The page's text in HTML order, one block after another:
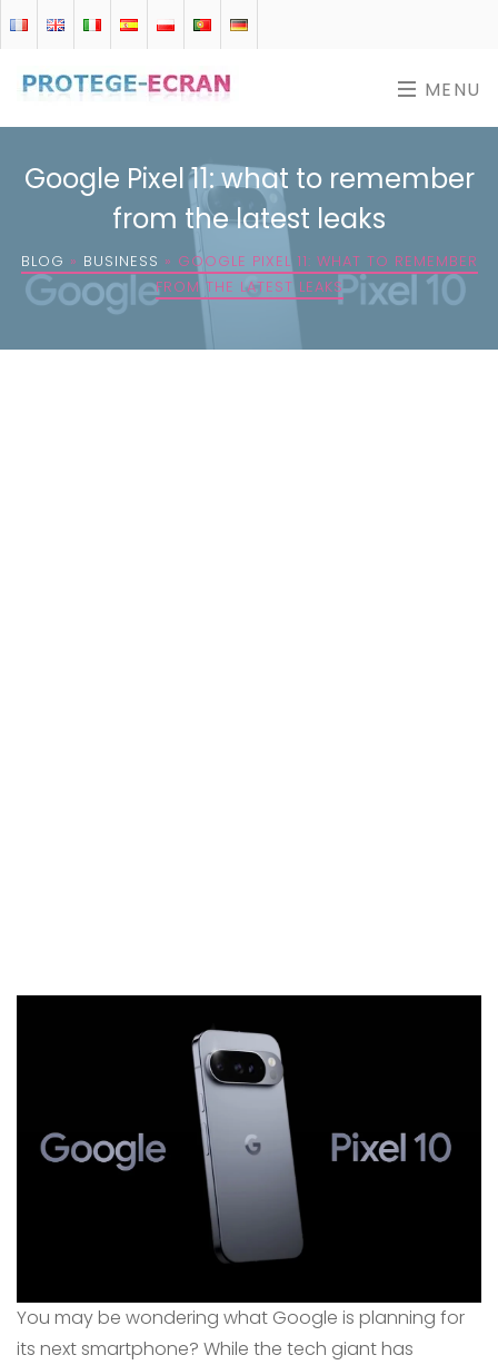
MENU
Google Pixel 11: what to remember
from the latest leaks
BLOG » BUSINESS » GOOGLE PIXEL 11: WHAT TO REMEMBER
FROM THE LATEST LEAKS
You may be wondering what Google is planning for
its next smartphone? While the tech giant has